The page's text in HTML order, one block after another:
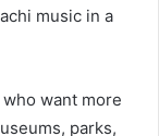
music in a
want more
parks,